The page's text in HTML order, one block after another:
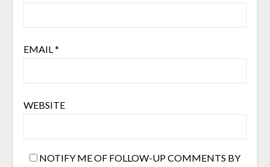
EMAIL*
WEBSITE
NOTIFY ME OF FOLLOW-UP COMMENTS BY